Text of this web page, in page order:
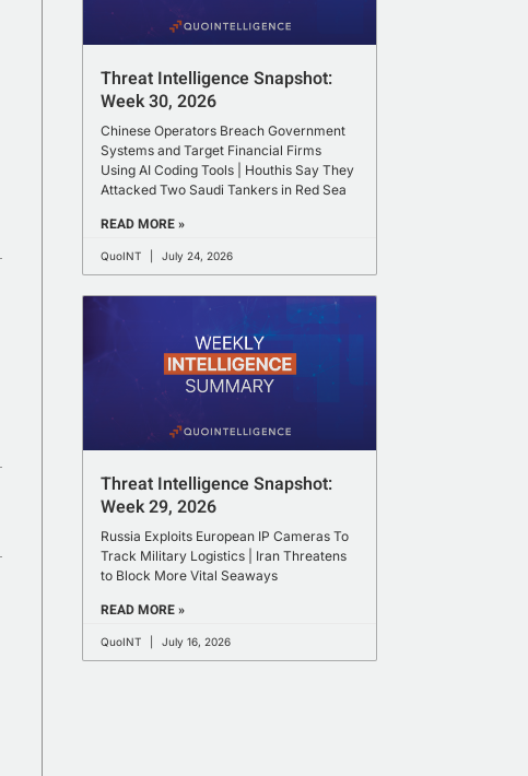
Threat Intelligence Snapshot:
Week 30, 2026
Chinese Operators Breach Government
Systems and Target Financial Firms
Using AI Coding Tools | Houthis Say They
Attacked Two Saudi Tankers in Red Sea
READ MORE »
QuoINT July 24, 2026
Threat Intelligence Snapshot:
Week 29, 2026
Russia Exploits European IP Cameras To
Track Military Logistics | Iran Threatens
to Block More Vital Seaways
READ MORE »
QuoINT July 16, 2026